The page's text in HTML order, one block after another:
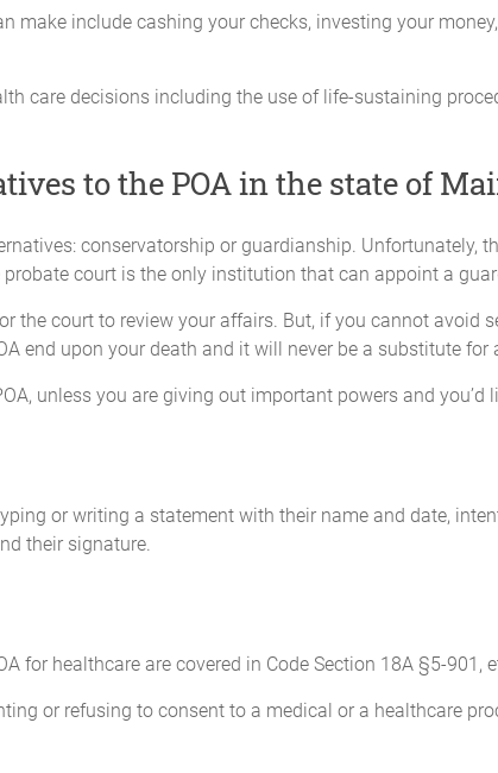
any act necessary to deposit, negotiate, sell or transfer
to any safe deposit box that I might own, including its
Attorney-in-fact deems necessary with any business that I
in any legal business of any kind; execute
consolidate, merge, sell, or dissolve any business; to elect
do through an Attorney-in-fact with any insurance policy.
as collateral, and to change the beneficiaries on any
a beneficiary of any policy before the signing of this
against me. This power includes, but is not limited to, the
make include cashing your checks, investing your
care decisions including the use of life-sustaining
to the POA in the state of
conservatorship or guardianship. Unfortunately,
court is the only institution that can appoint a
the court to review your affairs. But, if you cannot avoid
end upon your death and it will never be a substitute for
unless you are giving out important powers and
or writing a statement with their name and date,
their signature.
for healthcare are covered in Code Section 18A §5-901,
or refusing to consent to a medical or a healthcare